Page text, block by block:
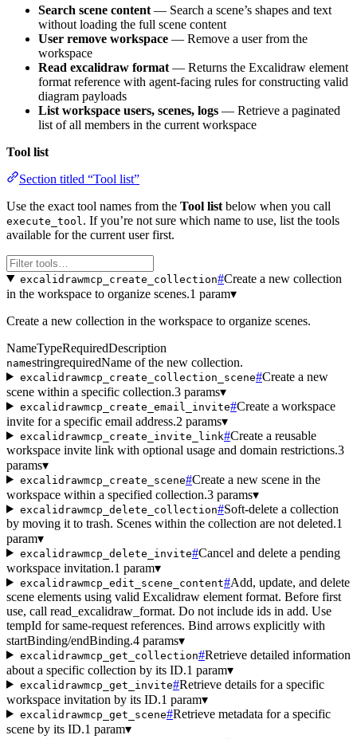
Search scene content— Search a scene’s shapes and text
without loading the full scene content
User remove workspace — Remove a user from the
workspace
Read excalidraw format— Returns the Excalidraw element
format reference with agent-facing rules for constructing valid
diagram payloads
List workspace users, scenes, logs — Retrieve a paginated
list of all members in the current workspace
Tool list
Section titled “Tool list”
Use the exact tool names from the Tool list below when you call
execute_tool . If you’re not sure which name to use, list the tools
available for the current user first.
excalidrawmcp_create_collection#Create a new collection
in the workspace to organize scenes.1 param▾
Create a new collection in the workspace to organize scenes.
NameTypeRequiredDescription
namestringrequiredName of the new collection.
excalidrawmcp_create_collection_scene#Create a new
scene within a specific collection.3 params▾
excalidrawmcp_create_email_invite#Create a workspace
invite for a specific email address.2 params▾
excalidrawmcp_create_invite_link#Create a reusable
workspace invite link with optional usage and domain restrictions.3
params▾
excalidrawmcp_create_scene#Create a new scene in the
workspace within a specified collection.3 params▾
excalidrawmcp_delete_collection#Soft-delete a collection
by moving it to trash. Scenes within the collection are not deleted.1
param▾
excalidrawmcp_delete_invite#Cancel and delete a pending
workspace invitation.1 param▾
excalidrawmcp_edit_scene_content#Add, update, and delete
scene elements using valid Excalidraw element format. Before first
use, call read_excalidraw_format. Do not include ids in add. Use
tempId for same-request references. Bind arrows explicitly with
startBinding/endBinding.4 params▾
excalidrawmcp_get_collection#Retrieve detailed information
about a specific collection by its ID.1 param▾
excalidrawmcp_get_invite#Retrieve details for a specific
workspace invitation by its ID.1 param▾
excalidrawmcp_get_scene#Retrieve metadata for a specific
scene by its ID.1 param▾